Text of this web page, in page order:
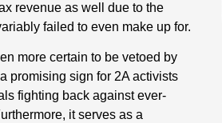
revenue as well due to the
failed to even make up for.
more certain to be vetoed by
promising sign for 2A activists
fighting back against ever-
it serves as a